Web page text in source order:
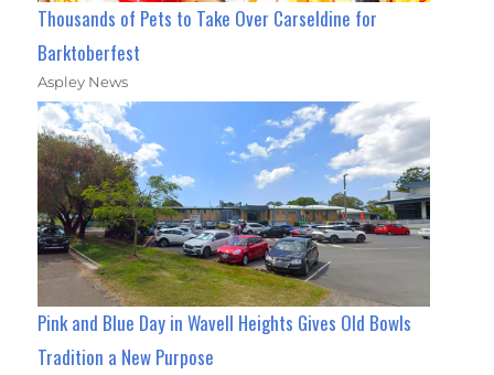
Thousands of Pets to Take Over Carseldine for
Barktoberfest
Aspley News
Pink and Blue Day in Wavell Heights Gives Old Bowls
Tradition a New Purpose